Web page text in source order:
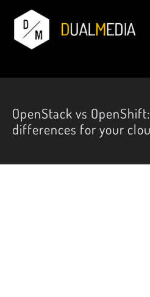
OpenStack vs
differences for your